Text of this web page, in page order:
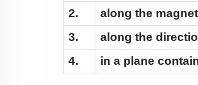
2.
along the
3.
along the
4.
in a plane